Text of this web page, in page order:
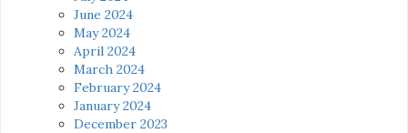
June 2024
May 2024
April 2024
March 2024
February 2024
January 2024
December 2023